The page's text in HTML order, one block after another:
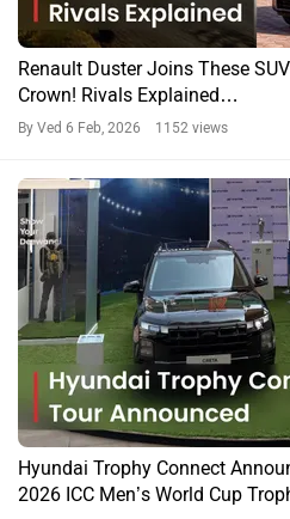
Renault Duster Joins These
Crown! Rivals Explained…
By Ved 6 Feb, 2026 1152 views
Hyundai Trophy Connect
2026 ICC Men’s World Cup